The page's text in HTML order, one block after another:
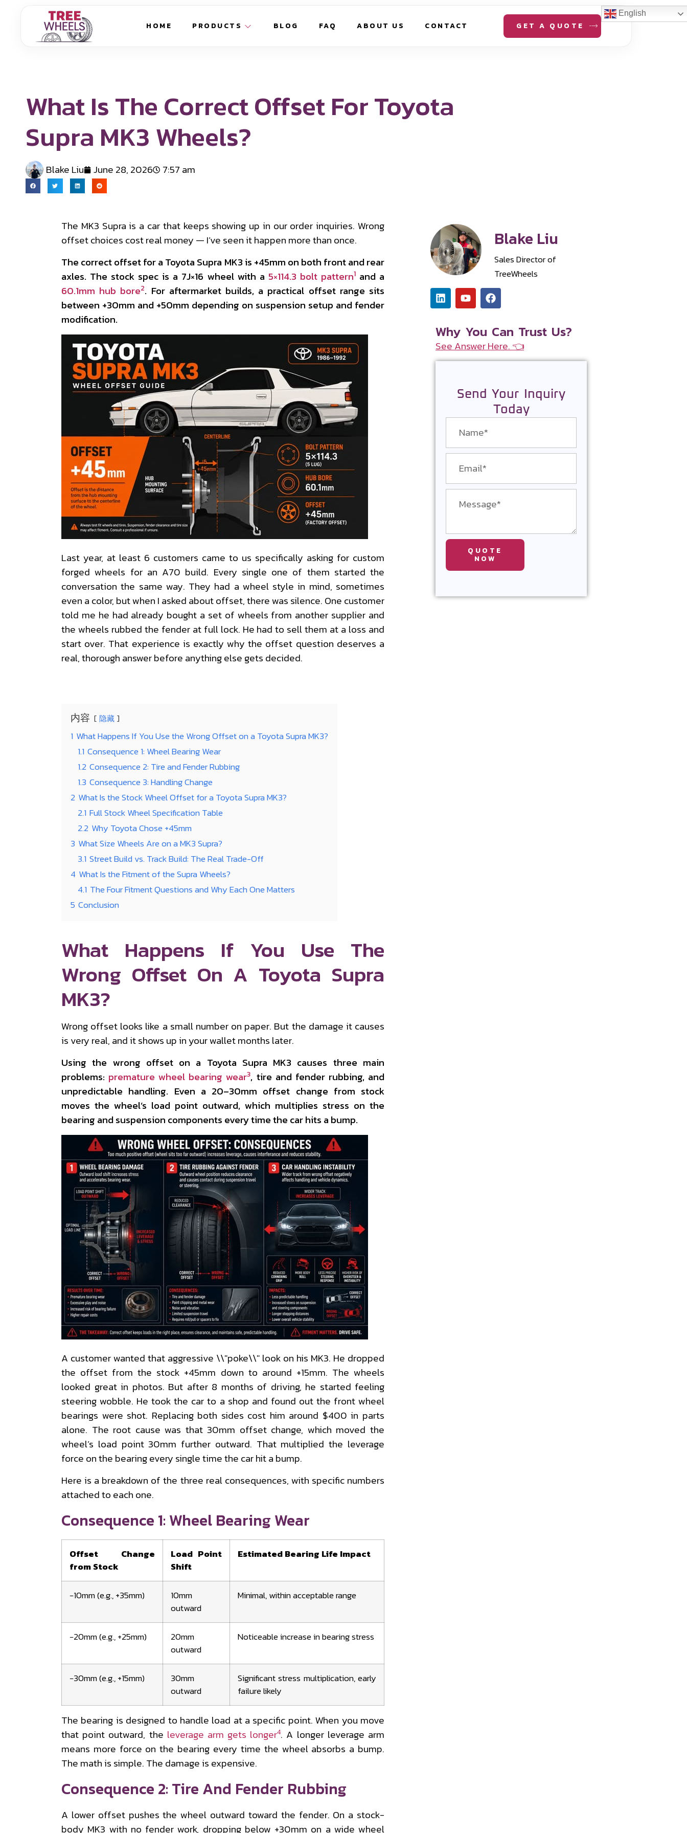
HOME PRODUCTS BLOG FAQ ABOUT US CONTACT GET A QUOTE
English
What Is The Correct Offset For Toyota
Supra MK3 Wheels?
Blake Liu June 28, 2026 7:57 am
The MK3 Supra is a car that keeps showing up in our order inquiries. Wrong
offset choices cost real money — I’ve seen it happen more than once.
The correct offset for a Toyota Supra MK3 is +45mm on both front and rear
axles. The stock spec is a 7J×16 wheel with a 5×114.3 bolt pattern1and a
60.1mm hub bore2. For aftermarket builds, a practical offset range sits
between +30mm and +50mm depending on suspension setup and fender
modification.
Last year, at least 6 customers came to us specifically asking for custom
forged wheels for an A70 build. Every single one of them started the
conversation the same way. They had a wheel style in mind, sometimes
even a color, but when I asked about offset, there was silence. One customer
told me he had already bought a set of wheels from another supplier and
the wheels rubbed the fender at full lock. He had to sell them at a loss and
start over. That experience is exactly why the offset question deserves a
real, thorough answer before anything else gets decided.
内容 隐藏
1 What Happens If You Use the Wrong Offset on a Toyota Supra MK3?
1.1 Consequence 1: Wheel Bearing Wear
1.2 Consequence 2: Tire and Fender Rubbing
1.3 Consequence 3: Handling Change
2 What Is the Stock Wheel Offset for a Toyota Supra MK3?
2.1 Full Stock Wheel Specification Table
2.2 Why Toyota Chose +45mm
3 What Size Wheels Are on a MK3 Supra?
3.1 Street Build vs. Track Build: The Real Trade-Off
4 What Is the Fitment of the Supra Wheels?
4.1 The Four Fitment Questions and Why Each One Matters
5 Conclusion
What Happens If You Use The
Wrong Offset On A Toyota Supra
MK3?
Wrong offset looks like a small number on paper. But the damage it causes
is very real, and it shows up in your wallet months later.
Using the wrong offset on a Toyota Supra MK3 causes three main
problems: premature wheel bearing wear3, tire and fender rubbing, and
unpredictable handling. Even a 20–30mm offset change from stock
moves the wheel’s load point outward, which multiplies stress on the
bearing and suspension components every time the car hits a bump.
A customer wanted that aggressive \\"poke\\" look on his MK3. He dropped
the offset from the stock +45mm down to around +15mm. The wheels
looked great in photos. But after 8 months of driving, he started feeling
steering wobble. He took the car to a shop and found out the front wheel
bearings were shot. Replacing both sides cost him around $400 in parts
alone. The root cause was that 30mm offset change, which moved the
wheel’s load point 30mm further outward. That multiplied the leverage
force on the bearing every single time the car hit a bump.
Here is a breakdown of the three real consequences, with specific numbers
attached to each one.
Consequence 1: Wheel Bearing Wear
Offset Change
from Stock
Load Point
Shift
Estimated Bearing Life Impact
−10mm (e.g., +35mm)
10mm
outward
Minimal, within acceptable range
−20mm (e.g., +25mm)
20mm
outward
Noticeable increase in bearing stress
−30mm (e.g., +15mm)
30mm
outward
Significant stress multiplication, early
failure likely
The bearing is designed to handle load at a specific point. When you move
that point outward, the leverage arm gets longer4. A longer leverage arm
means more force on the bearing every time the wheel absorbs a bump.
The math is simple. The damage is expensive.
Consequence 2: Tire And Fender Rubbing
A lower offset pushes the wheel outward toward the fender. On a stock-
body MK3 with no fender work, dropping below +30mm on a wide wheel
Blake Liu
Sales Director of
TreeWheels
Why You Can Trust Us?
See Answer Here. 👈
Send Your Inquiry
Today
QUOTE
NOW